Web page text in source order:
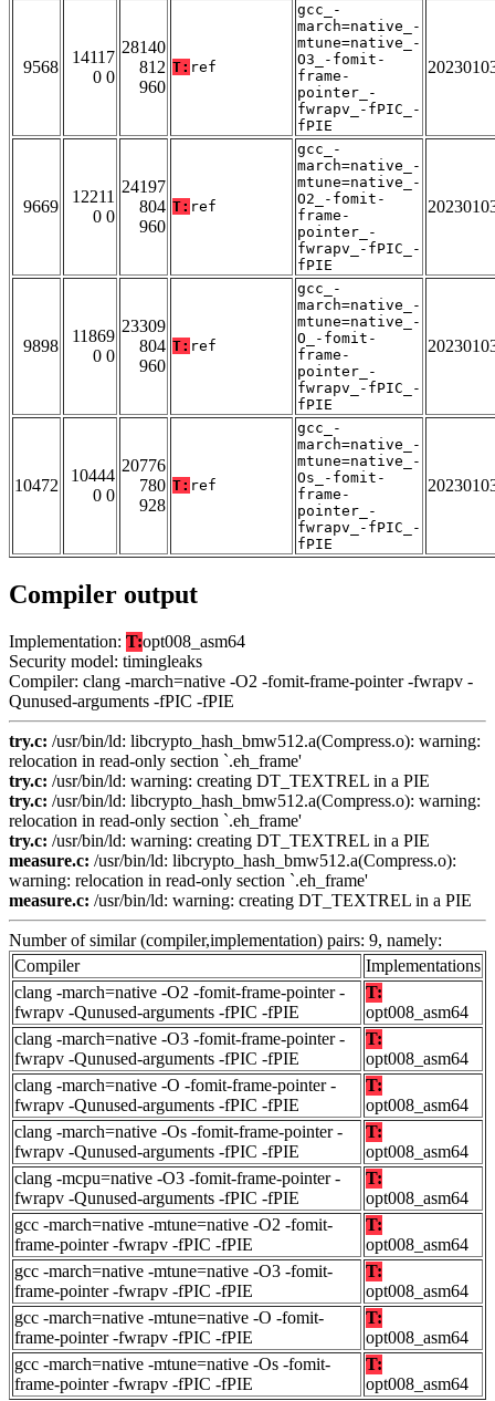
9568
14117
0 0
28140
812
960
T: ref
gcc_-
march=native_-
mtune=native_-
O3_-fomit-
frame-
pointer_-
fwrapv_-fPIC_-
fPIE
9669
12211
0 0
24197
804
960
T: ref
gcc_-
march=native_-
mtune=native_-
O2_-fomit-
frame-
pointer_-
fwrapv_-fPIC_-
fPIE
9898
11869
0 0
23309
804
960
T: ref
gcc_-
march=native_-
mtune=native_-
O_-fomit-
frame-
pointer_-
fwrapv_-fPIC_-
fPIE
10472
10444
0 0
20776
780
928
T: ref
gcc_-
march=native_-
mtune=native_-
Os_-fomit-
frame-
pointer_-
fwrapv_-fPIC_-
fPIE
Compiler output
Implementation: T:opt008_asm64
Security model: timingleaks
Compiler: clang -march=native -O2 -fomit-frame-pointer -fwrapv -
Qunused-arguments -fPIC -fPIE
try.c: /usr/bin/ld: libcrypto_hash_bmw512.a(Compress.o): warning:
relocation in read-only section `.eh_frame'
try.c: /usr/bin/ld: warning: creating DT_TEXTREL in a PIE
try.c: /usr/bin/ld: libcrypto_hash_bmw512.a(Compress.o): warning:
relocation in read-only section `.eh_frame'
try.c: /usr/bin/ld: warning: creating DT_TEXTREL in a PIE
measure.c: /usr/bin/ld: libcrypto_hash_bmw512.a(Compress.o):
warning: relocation in read-only section `.eh_frame'
measure.c: /usr/bin/ld: warning: creating DT_TEXTREL in a PIE
Number of similar (compiler,implementation) pairs: 9, namely:
Compiler
Implementations
clang -march=native -O2 -fomit-frame-pointer -
fwrapv -Qunused-arguments -fPIC -fPIE
T:
opt008_asm64
clang -march=native -O3 -fomit-frame-pointer -
fwrapv -Qunused-arguments -fPIC -fPIE
T:
opt008_asm64
clang -march=native -O -fomit-frame-pointer -
fwrapv -Qunused-arguments -fPIC -fPIE
T:
opt008_asm64
clang -march=native -Os -fomit-frame-pointer -
fwrapv -Qunused-arguments -fPIC -fPIE
T:
opt008_asm64
clang -mcpu=native -O3 -fomit-frame-pointer -
fwrapv -Qunused-arguments -fPIC -fPIE
T:
opt008_asm64
gcc -march=native -mtune=native -O2 -fomit-
frame-pointer -fwrapv -fPIC -fPIE
T:
opt008_asm64
gcc -march=native -mtune=native -O3 -fomit-
frame-pointer -fwrapv -fPIC -fPIE
T:
opt008_asm64
gcc -march=native -mtune=native -O -fomit-
frame-pointer -fwrapv -fPIC -fPIE
T:
opt008_asm64
gcc -march=native -mtune=native -Os -fomit-
frame-pointer -fwrapv -fPIC -fPIE
T:
opt008_asm64